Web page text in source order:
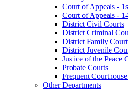
Court of Appeals -
Court of Appeals -
District Civil Courts
District Criminal
District Family
District Juvenile
Justice of the Peace
Probate Courts
Frequent
Other Departments